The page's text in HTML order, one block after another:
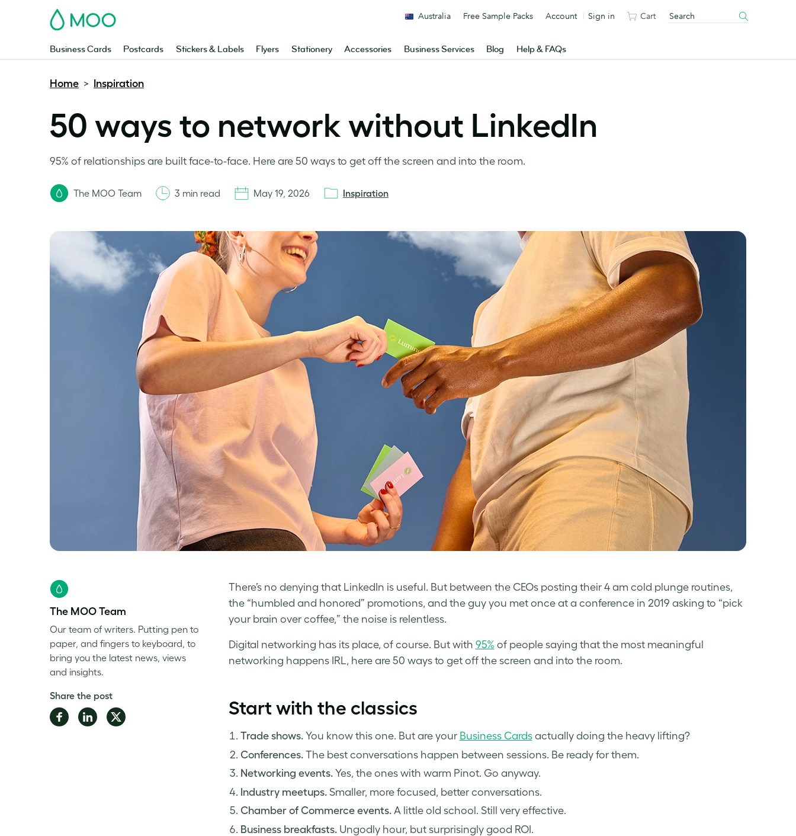
MOO
Business Cards Postcards Stickers & Labels Flyers Stationery Accessories Business Services Blog Help & FAQs
Australia Free Sample Packs Account Sign in Cart
Home > Inspiration
50 ways to network without LinkedIn
95% of relationships are built face-to-face. Here are 50 ways to get off the screen and into the room.
The MOO Team 3 min read May 19, 2026 Inspiration
There’s no denying that LinkedIn is useful. But between the CEOs posting their 4 am cold plunge routines,
the “humbled and honored” promotions, and the guy you met once at a conference in 2019 asking to “pick
your brain over coffee,” the noise is relentless.
Digital networking has its place, of course. But with 95% of people saying that the most meaningful
networking happens IRL, here are 50 ways to get off the screen and into the room.
Start with the classics
Trade shows.You know this one. But are your Business Cardsactually doing the heavy lifting?
Conferences.The best conversations happen between sessions. Be ready for them.
Networking events.Yes, the ones with warm Pinot. Go anyway.
Industry meetups.Smaller, more focused, better conversations.
Chamber of Commerce events.A little old school. Still very effective.
Business breakfasts.Ungodly hour, but surprisingly good ROI.
The MOO Team
Our team of writers. Putting pen to
paper, and fingers to keyboard, to
bring you the latest news, views
and insights.
Share the post
Share Share Share